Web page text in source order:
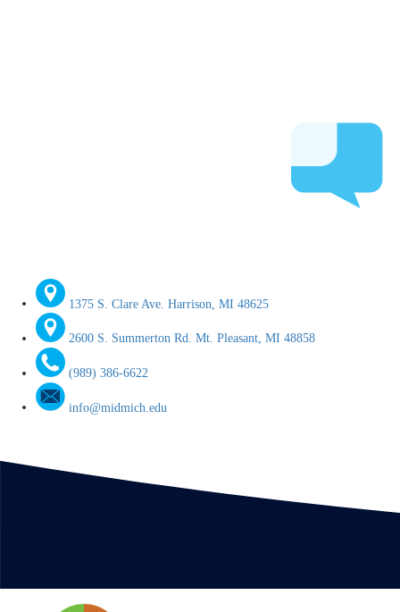
1375 S. Clare Ave. Harrison, MI 48625
2600 S. Summerton Rd. Mt. Pleasant, MI 48858
(989) 386-6622
info@midmich.edu